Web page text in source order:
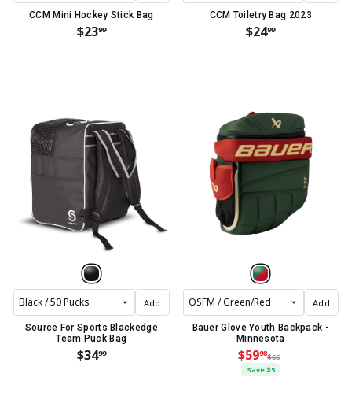
CCM Mini Hockey Stick Bag
$2399
CCM Toiletry Bag 2023
$2499
Add
Source For Sports Blackedge
Team Puck Bag
$3499
Add
Bauer Glove Youth Backpack -
Minnesota
$5998$65
Save $5